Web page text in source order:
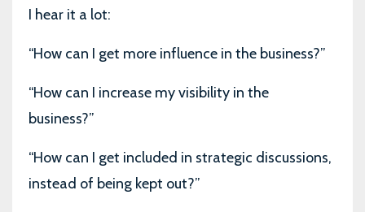
I hear it a lot:
“How can I get more influence in the business?”
“How can I increase my visibility in the
business?”
“How can I get included in strategic discussions,
instead of being kept out?”